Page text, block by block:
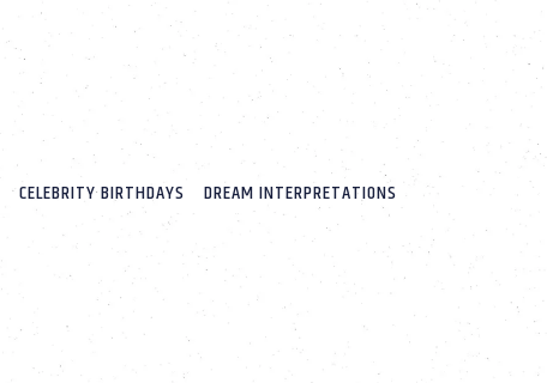
CELEBRITY BIRTHDAYS DREAM INTERPRETATIONS